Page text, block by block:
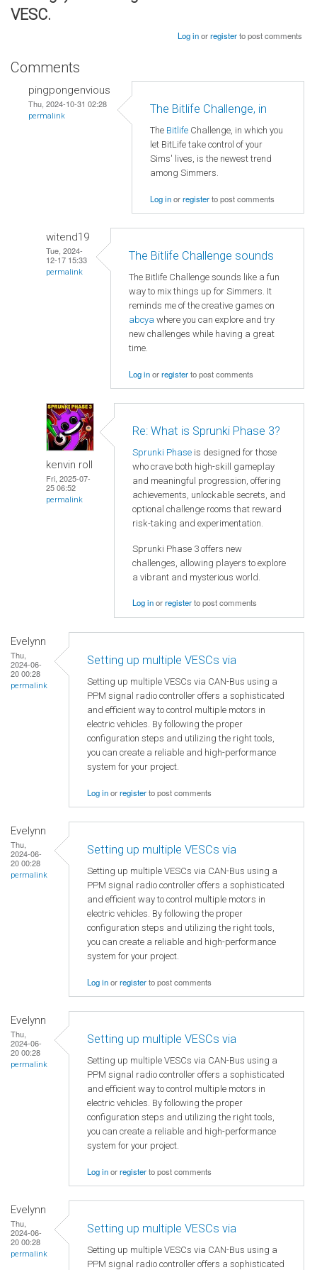
VESC.
Log inorregisterto post comments
Comments
pingpongenvious
Thu, 2024-10-31 02:28
permalink
The Bitlife Challenge, in
The Bitlife Challenge, in which you
let BitLife take control of your
Sims' lives, is the newest trend
among Simmers.
Log inorregisterto post comments
witend19
Tue, 2024-
12-17 15:33
permalink
The Bitlife Challenge sounds
The Bitlife Challenge sounds like a fun
way to mix things up for Simmers. It
reminds me of the creative games on
abcya where you can explore and try
new challenges while having a great
time.
Log inorregisterto post comments
kenvin roll
Fri, 2025-07-
25 06:52
permalink
Re: What is Sprunki Phase 3?
Sprunki Phase is designed for those
who crave both high-skill gameplay
and meaningful progression, offering
achievements, unlockable secrets, and
optional challenge rooms that reward
risk-taking and experimentation.
Sprunki Phase 3 offers new
challenges, allowing players to explore
a vibrant and mysterious world.
Log inorregisterto post comments
Evelynn
Thu,
2024-06-
20 00:28
permalink
Setting up multiple VESCs via
Setting up multiple VESCs via CAN-Bus using a
PPM signal radio controller offers a sophisticated
and efficient way to control multiple motors in
electric vehicles. By following the proper
configuration steps and utilizing the right tools,
you can create a reliable and high-performance
system for your project.
Log inorregisterto post comments
Evelynn
Thu,
2024-06-
20 00:28
permalink
Setting up multiple VESCs via
Setting up multiple VESCs via CAN-Bus using a
PPM signal radio controller offers a sophisticated
and efficient way to control multiple motors in
electric vehicles. By following the proper
configuration steps and utilizing the right tools,
you can create a reliable and high-performance
system for your project.
Log inorregisterto post comments
Evelynn
Thu,
2024-06-
20 00:28
permalink
Setting up multiple VESCs via
Setting up multiple VESCs via CAN-Bus using a
PPM signal radio controller offers a sophisticated
and efficient way to control multiple motors in
electric vehicles. By following the proper
configuration steps and utilizing the right tools,
you can create a reliable and high-performance
system for your project.
Log inorregisterto post comments
Evelynn
Thu,
2024-06-
20 00:28
permalink
Setting up multiple VESCs via
Setting up multiple VESCs via CAN-Bus using a
PPM signal radio controller offers a sophisticated